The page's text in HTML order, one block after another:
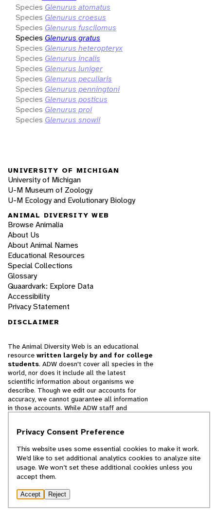
Species Glenurus atomatus
Species Glenurus croesus
Species Glenurus fuscilomus
Species Glenurus gratus
Species Glenurus heteropteryx
Species Glenurus incalis
Species Glenurus luniger
Species Glenurus peculiaris
Species Glenurus penningtoni
Species Glenurus posticus
Species Glenurus proi
Species Glenurus snowii
UNIVERSITY OF MICHIGAN
University of Michigan
U-M Museum of Zoology
U-M Ecology and Evolutionary Biology
ANIMAL DIVERSITY WEB
Browse Animalia
About Us
About Animal Names
Educational Resources
Special Collections
Glossary
Quaardvark: Explore Data
Accessibility
Privacy Statement
DISCLAIMER
The Animal Diversity Web is an educational
resource written largely by and for college
students. ADW doesn't cover all species in the
world, nor does it include all the latest
scientific information about organisms we
describe. Though we edit our accounts for
accuracy, we cannot guarantee all information
in those accounts. While ADW staff and
cannot necessarily endorse the contents of
© 2025, Regents of the University of Michigan
Privacy Consent Preference
This website uses some essential cookies to make it work.
We’d like to set additional analytics cookies to analyze site
usage. We won’t set these additional cookies unless you
accept them.
Accept Reject